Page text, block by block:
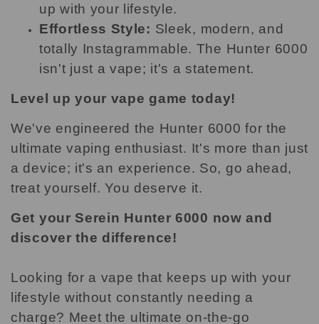
up with your lifestyle.
Effortless Style: Sleek, modern, and
totally Instagrammable. The Hunter 6000
isn't just a vape; it's a statement.
Level up your vape game today!
We've engineered the Hunter 6000 for the
ultimate vaping enthusiast. It's more than just
a device; it's an experience. So, go ahead,
treat yourself. You deserve it.
Get your Serein Hunter 6000 now and
discover the difference!
Looking for a vape that keeps up with your
lifestyle without constantly needing a
charge? Meet the ultimate on-the-go